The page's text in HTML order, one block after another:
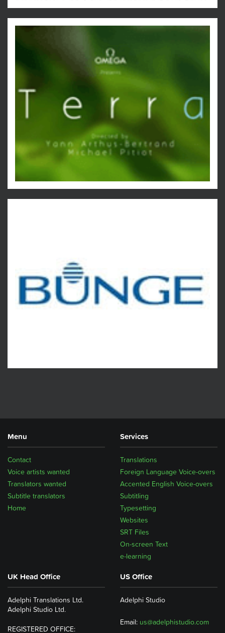
Menu
Home
Subtitle translators
Translators wanted
Voice artists wanted
Contact
Services
Translations
Foreign Language Voice-overs
Accented English Voice-overs
Subtitling
Typesetting
Websites
SRT Files
On-screen Text
e-learning
UK Head Office
Adelphi Translations Ltd.
Adelphi Studio Ltd.
REGISTERED OFFICE:
US Office
Adelphi Studio
Email: us@adelphistudio.com